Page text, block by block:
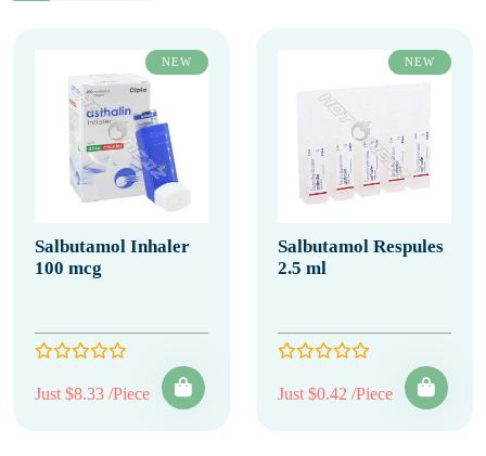
NEW
Salbutamol Inhaler
100 mcg
Just $8.33 /Piece
NEW
Salbutamol Respules
2.5 ml
Just $0.42 /Piece